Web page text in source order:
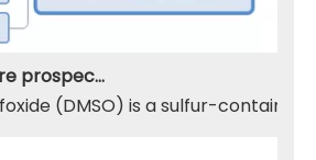
What is the future prospect of DMSO
(DMSO) is a sulfur-